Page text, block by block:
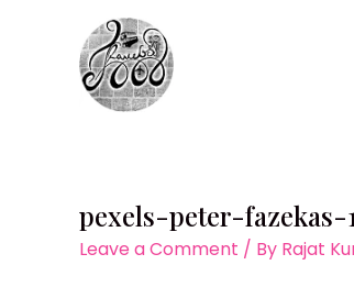
pexels-peter-fazekas-
Leave a Comment / By Rajat